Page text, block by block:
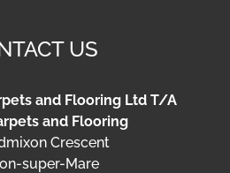
US
and Flooring Ltd T/A
and Flooring
Crescent
super-Mare